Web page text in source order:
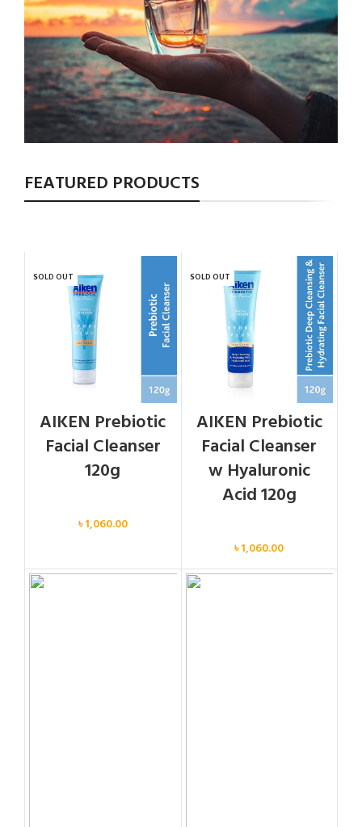
FEATURED PRODUCTS
SOLD OUT
AIKEN Prebiotic
Facial Cleanser
120g
৳1,060.00
SOLD OUT
AIKEN Prebiotic
Facial Cleanser
w Hyaluronic
Acid 120g
৳1,060.00